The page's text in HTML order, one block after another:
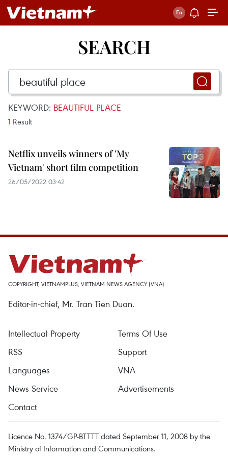
SEARCH
KEYWORD: BEAUTIFUL PLACE
1 Result
Netflix unveils winners of 'My
Vietnam' short film competition
26/05/2022 03:42
COPYRIGHT, VIETNAMPLUS, VIETNAM NEWS AGENCY (VNA)
Editor-in-chief, Mr. Tran Tien Duan.
Intellectual Property
Terms Of Use
RSS
Support
Languages
VNA
News Service
Advertisements
Contact
Licence No. 1374/GP-BTTTT dated September 11, 2008 by the
Ministry of Information and Communications.